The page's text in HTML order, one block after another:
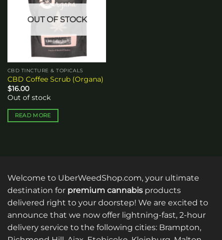
OUT OF STOCK
CBD TINCTURE & TOPICALS
CBD Coffee Scrub (Organa)
$16.00
Out of stock
READ MORE
Welcome to UberWeedShop.com, your ultimate
destination for premium cannabis products
delivered right to your doorstep! We are excited to
announce that we now offer lightning-fast, 2-hour
delivery service to the following cities: Brampton,